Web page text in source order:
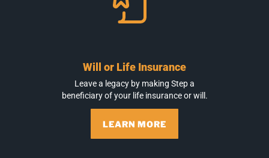
Will or Life Insurance
Leave a legacy by making Step a
beneficiary of your life insurance or will.
LEARN MORE